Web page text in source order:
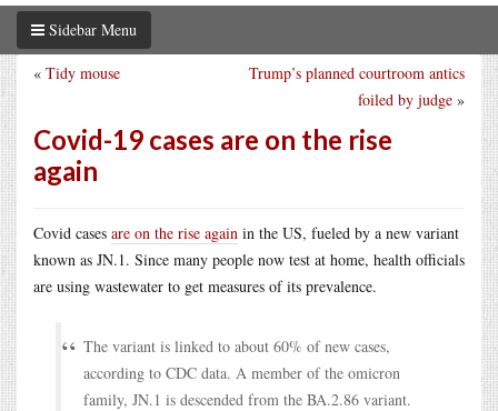
Sidebar Menu
Trump’s planned courtroom antics
foiled by judge »
« Tidy mouse
Covid-19 cases are on the rise
again
Covid cases are on the rise again in the US, fueled by a new variant
known as JN.1. Since many people now test at home, health officials
are using wastewater to get measures of its prevalence.
The variant is linked to about 60% of new cases,
according to CDC data. A member of the omicron
family, JN.1 is descended from the BA.2.86 variant.